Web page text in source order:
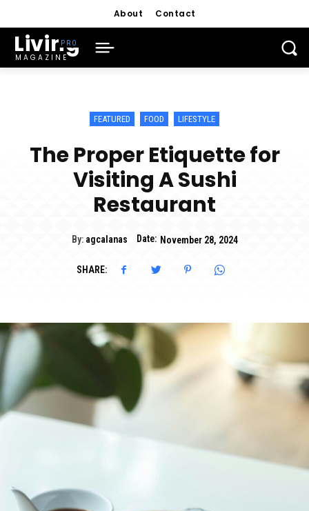
About Contact
Living
MAGAZINE
FEATURED FOOD LIFESTYLE
The Proper Etiquette for
Visiting A Sushi
Restaurant
By: agcalanas Date: November 28, 2024
SHARE: